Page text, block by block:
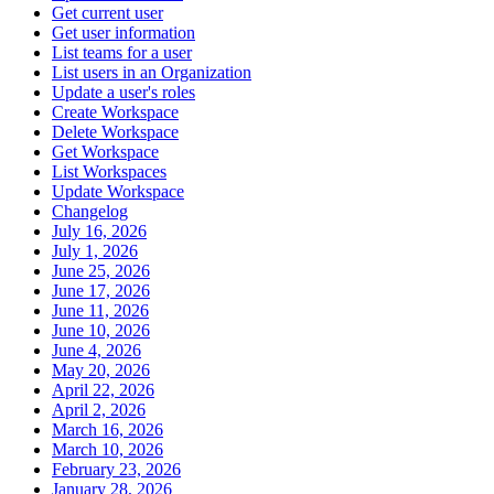
Get current user
Get user information
List teams for a user
List users in an Organization
Update a user's roles
Create Workspace
Delete Workspace
Get Workspace
List Workspaces
Update Workspace
Changelog
July 16, 2026
July 1, 2026
June 25, 2026
June 17, 2026
June 11, 2026
June 10, 2026
June 4, 2026
May 20, 2026
April 22, 2026
April 2, 2026
March 16, 2026
March 10, 2026
February 23, 2026
January 28, 2026